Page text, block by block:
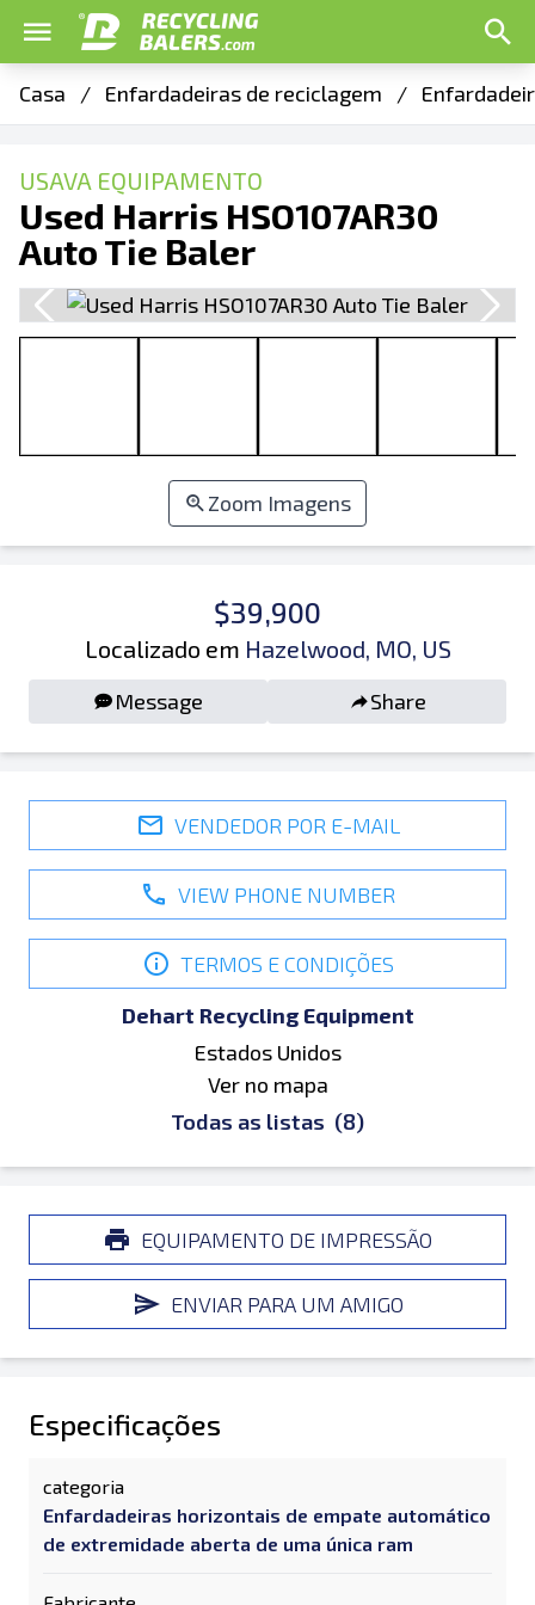
Casa / Enfardadeiras de reciclagem /
USAVA EQUIPAMENTO
Used Harris HSO107AR30
Auto Tie Baler
Zoom Imagens
$39,900
Localizado em Hazelwood, MO, US
Message Share
VENDEDOR POR E-MAIL
VIEW PHONE NUMBER
TERMOS E CONDIÇÕES
Dehart Recycling Equipment
Estados Unidos
Ver no mapa
Todas as listas (8)
EQUIPAMENTO DE IMPRESSÃO
ENVIAR PARA UM AMIGO
Especificações
categoria
Enfardadeiras horizontais de empate automático
de extremidade aberta de uma única ram